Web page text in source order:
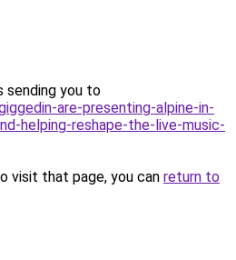
sending you to
are-presenting-alpine-in-
helping-reshape-the-live-music-
visit that page, you can return to